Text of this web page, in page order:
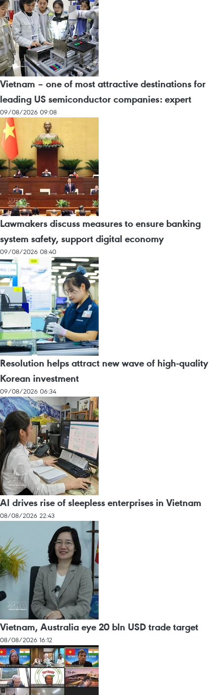
Vietnam – one of most attractive destinations for
leading US semiconductor companies: expert
09/08/2026 09:08
Lawmakers discuss measures to ensure banking
system safety, support digital economy
09/08/2026 08:40
Resolution helps attract new wave of high-quality
Korean investment
09/08/2026 06:34
AI drives rise of sleepless enterprises in Vietnam
08/08/2026 22:43
Vietnam, Australia eye 20 bln USD trade target
08/08/2026 16:12